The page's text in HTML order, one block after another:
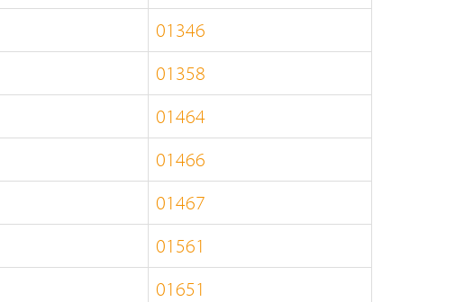
01346
01358
01464
01466
01467
01561
01651